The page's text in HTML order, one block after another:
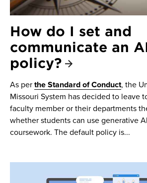
How do I set and
communicate an
policy?
As per the Standard of Conduct, the
Missouri System has decided to leave
faculty member or their departments
whether students can use generative
coursework. The default policy is...